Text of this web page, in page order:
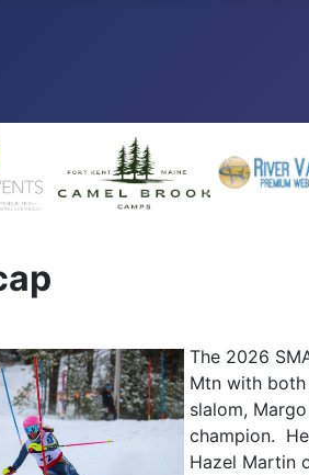
The 2026
Mtn with
slalom,
champion.
Hazel Martin